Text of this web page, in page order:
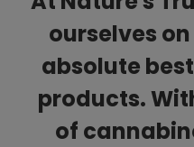
ourselves
absolute
products.
of